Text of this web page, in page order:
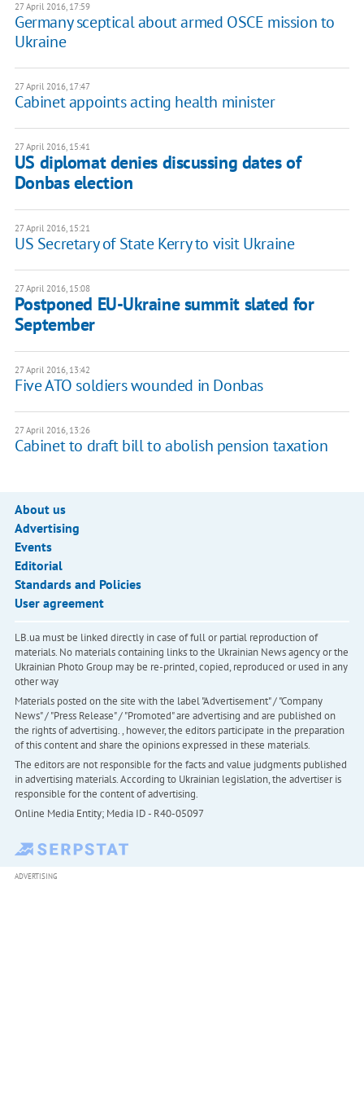
27 April 2016, 17:59
Germany sceptical about armed OSCE mission to
Ukraine
27 April 2016, 17:47
Cabinet appoints acting health minister
27 April 2016, 15:41
US diplomat denies discussing dates of
Donbas election
27 April 2016, 15:21
US Secretary of State Kerry to visit Ukraine
27 April 2016, 15:08
Postponed EU-Ukraine summit slated for
September
27 April 2016, 13:42
Five ATO soldiers wounded in Donbas
27 April 2016, 13:26
Cabinet to draft bill to abolish pension taxation
About us
Advertising
Events
Editorial
Standards and Policies
User agreement
LB.ua must be linked directly in case of full or partial reproduction of
materials. No materials containing links to the Ukrainian News agency or the
Ukrainian Photo Group may be re-printed, copied, reproduced or used in any
other way
Materials posted on the site with the label "Advertisement" / "Company
News" / "Press Release" / "Promoted" are advertising and are published on
the rights of advertising. , however, the editors participate in the preparation
of this content and share the opinions expressed in these materials.
The editors are not responsible for the facts and value judgments published
in advertising materials. According to Ukrainian legislation, the advertiser is
responsible for the content of advertising.
Online Media Entity; Media ID - R40-05097
ADVERTISING